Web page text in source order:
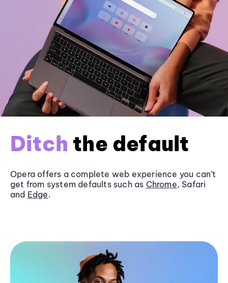
Ditch the default
Opera offers a complete web experience you can’t
get from system defaults such as Chrome, Safari
and Edge.